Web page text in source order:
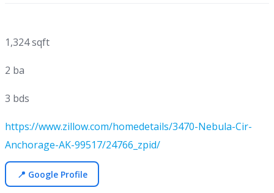
1,324 sqft
2 ba
3 bds
https://www.zillow.com/homedetails/3470-Nebula-Cir-
Anchorage-AK-99517/24766_zpid/
📍 Google Profile